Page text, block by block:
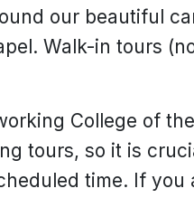
our beautiful
Walk-in tours
College of
tours, so it is
time. If you